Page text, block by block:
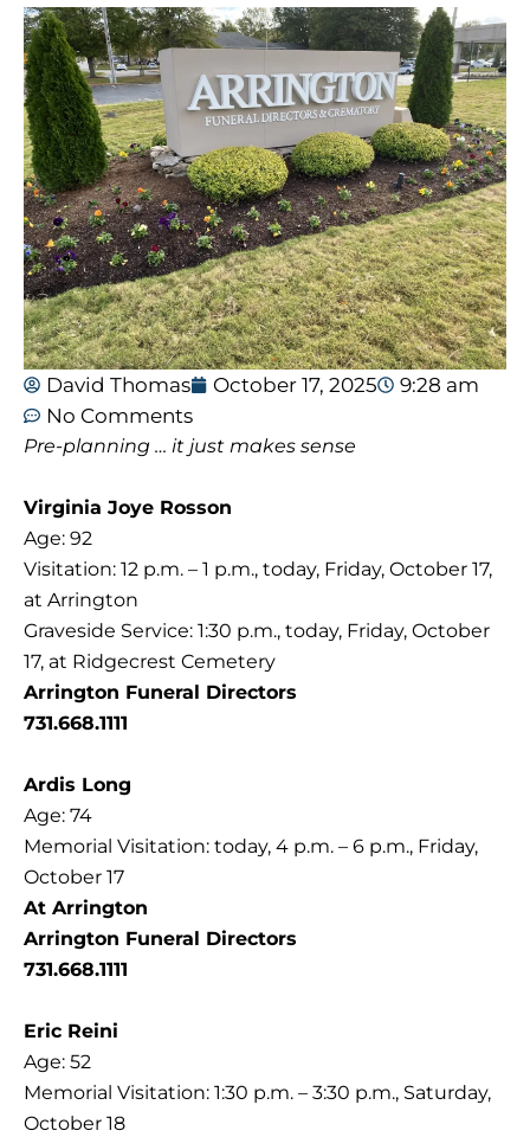
David Thomas October 17, 2025
9:28 am
No Comments
Pre-planning … it just makes sense
Virginia Joye Rosson
Age: 92
Visitation: 12 p.m. – 1 p.m., today, Friday, October 17,
at Arrington
Graveside Service: 1:30 p.m., today, Friday, October
17, at Ridgecrest Cemetery
Arrington Funeral Directors
731.668.1111
Ardis Long
Age: 74
Memorial Visitation: today, 4 p.m. – 6 p.m., Friday,
October 17
At Arrington
Arrington Funeral Directors
731.668.1111
Eric Reini
Age: 52
Memorial Visitation: 1:30 p.m. – 3:30 p.m., Saturday,
October 18